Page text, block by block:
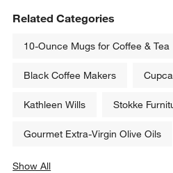
Related Categories
10-Ounce Mugs for Coffee & Tea
Black Coffee Makers
Kathleen Wills Stokke
Gourmet Extra-Virgin Olive Oils
Show All